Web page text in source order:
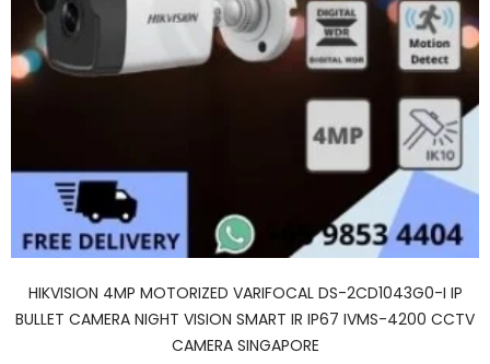
HIKVISION 4MP MOTORIZED VARIFOCAL DS-2CD1043G0-I IP
BULLET CAMERA NIGHT VISION SMART IR IP67 IVMS-4200 CCTV
CAMERA SINGAPORE